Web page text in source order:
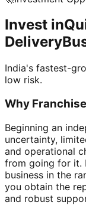
Invest in
Delivery
India's fastest-
low risk.
Why
Beginning an
uncertainty,
and operational
from going for it.
business in the
you obtain the
and robust